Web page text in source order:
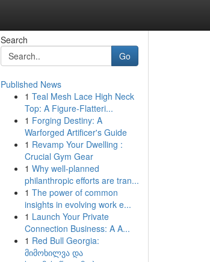
Search
Go
Published News
1 Teal Mesh Lace High Neck
Top: A Figure-Flatteri...
1 Forging Destiny: A
Warforged Artificer's Guide
1 Revamp Your Dwelling :
Crucial Gym Gear
1 Why well-planned
philanthropic efforts are tran...
1 The power of common
insights in evolving work e...
1 Launch Your Private
Connection Business: A A...
1 Red Bull Georgia:
მიმოხილვა და